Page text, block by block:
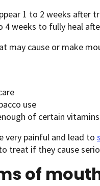
1 to 2 weeks
4 weeks to fully heal
may cause or make
use
of certain
very painful and lead to
treat if they cause
of